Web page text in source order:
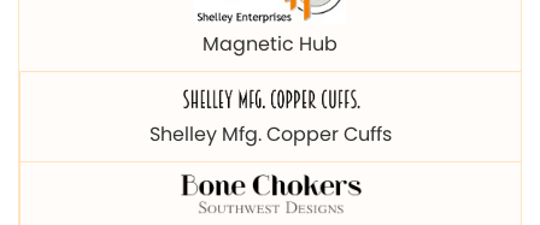
Magnetic Hub
Shelley Mfg. Copper Cuffs